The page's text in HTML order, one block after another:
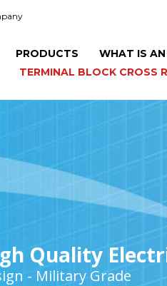
PRODUCTS WHAT IS AN
TERMINAL BLOCK CROSS
Quality
- Military Grade